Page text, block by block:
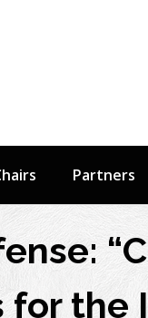
Partners
for the